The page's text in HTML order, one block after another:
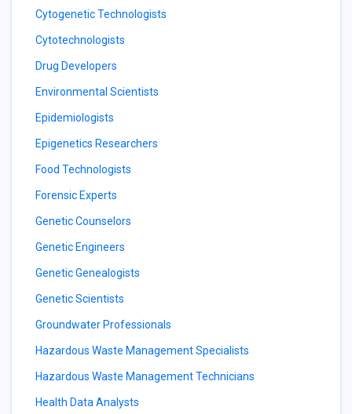
Cytogenetic Technologists
Cytotechnologists
Drug Developers
Environmental Scientists
Epidemiologists
Epigenetics Researchers
Food Technologists
Forensic Experts
Genetic Counselors
Genetic Engineers
Genetic Genealogists
Genetic Scientists
Groundwater Professionals
Hazardous Waste Management Specialists
Hazardous Waste Management Technicians
Health Data Analysts